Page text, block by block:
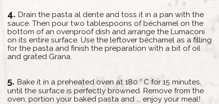
Drain the pasta al dente and toss it in a pan with the
sauce. Then pour two tablespoons of béchamel on the
bottom of an ovenproof dish and arrange the Lumaconi
on its entire surface. Use the leftover béchamel as a filling
for the pasta and finish the preparation with a bit of oil
and grated Grana.
Bake it in a preheated oven at 180 ° C for 15 minutes,
until the surface is perfectly browned. Remove from the
oven, portion your baked pasta and ... enjoy your meal!